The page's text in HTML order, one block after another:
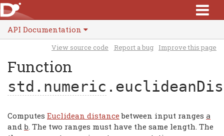
API Documentation
View source code Report a bug Improve this page
Function
std.numeric
Computes Euclidean distancebetween input ranges a
and b . The two ranges must have the same length. The